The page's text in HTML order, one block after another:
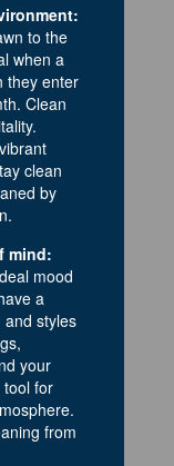
to the
when a
they enter
Clean
clean
by
mind:
mood
a
and styles
your
tool for
from